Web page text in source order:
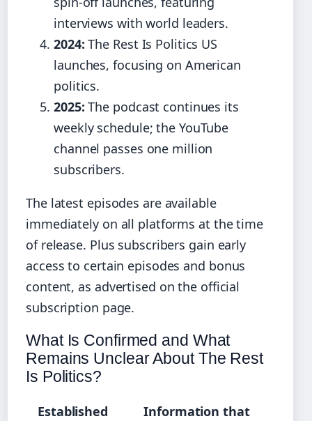
interviews with world leaders.
2024: The Rest Is Politics US
launches, focusing on American
politics.
2025: The podcast continues its
weekly schedule; the YouTube
channel passes one million
subscribers.
The latest episodes are available
immediately on all platforms at the time
of release. Plus subscribers gain early
access to certain episodes and bonus
content, as advertised on the official
subscription page.
What Is Confirmed and What
Remains Unclear About The Rest
Is Politics?
Established
Information that